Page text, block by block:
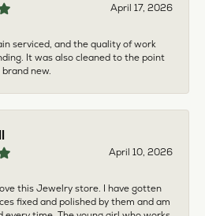
April 17, 2026
serviced, and the quality of work
It was also cleaned to the point
new.
April 10, 2026
this Jewelry store. I have gotten
fixed and polished by them and am